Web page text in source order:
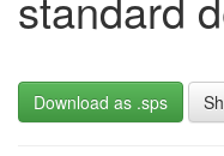
Download as .sps